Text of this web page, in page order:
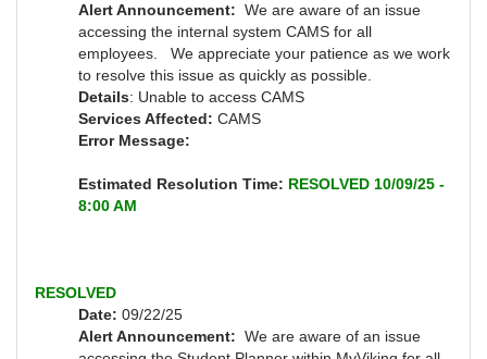
Alert Announcement: We are aware of an issue
accessing the internal system CAMS for all
employees. We appreciate your patience as we work
to resolve this issue as quickly as possible.
Details: Unable to access CAMS
Services Affected: CAMS
Error Message:
Estimated Resolution Time: RESOLVED 10/09/25 -
8:00 AM
RESOLVED
Date: 09/22/25
Alert Announcement: We are aware of an issue